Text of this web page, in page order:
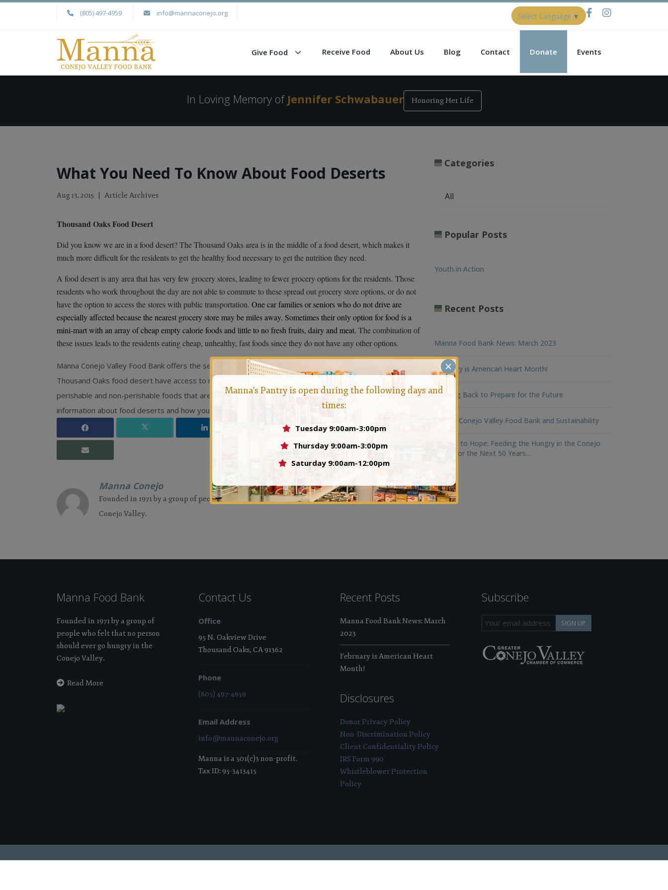
(805) 497-4959 info@mannaconejo.org Select Language ▼
Give Food Receive Food About Us Blog Contact Donate Events
In Loving Memory of Jennifer Schwabauer Honoring Her Life
What You Need To Know About Food Deserts
Aug 13, 2015 Article Archives
Thousand Oaks Food Desert
Did you know we are in a food desert? The Thousand Oaks area is in the middle of a food desert, which makes it
much more difficult for the residents to get the healthy food necessary to get the nutrition they need.
A food desert is any area that has very few grocery stores, leading to fewer grocery options for the residents. Those
residents who work throughout the day are not able to commute to these spread out grocery store options, or do not
have the option to access the stores with public transportation. One car families or seniors who do not drive are
especially affected because the nearest grocery store may be miles away. Sometimes their only option for food is a
mini-mart with an array of cheap empty calorie foods and little to no fresh fruits, dairy and meat. The combination of
these issues leads to the residents eating cheap, unhealthy, fast foods since they do not have any other options.
Manna Conejo Valley Food Bank offers the services needed to make sure that the residents within the
Thousand Oaks food desert have access to nutritious food options. The pantry offers a wide selection of
perishable and non-perishable foods that are both filling, nutritious and provide a balanced diet.For more
information about food deserts and how you can help those families in need,contactManna today.
Manna Conejo
Founded in 1971 by a group of people who felt that no person should ever go hungry in the
Conejo Valley.
Categories
Popular Posts
Youth in Action
Recent Posts
Manna Food Bank News: March 2023
February is American Heart Month!
Looking Back to Prepare for the Future
Manna Conejo Valley Food Bank and Sustainability
Hunger to Hope: Feeding the Hungry in the Conejo
Valley for the Next 50 Years…
Manna Food Bank
Founded in 1971 by a group of
people who felt that no person
should ever go hungry in the
Conejo Valley.
Read More
Contact Us
Office
95 N. Oakview Drive
Thousand Oaks, CA 91362
Phone
(805) 497-4959
Email Address
info@mannaconejo.org
Manna is a 501(c)3 non-profit.
Tax ID: 95-3413415
Recent Posts
Manna Food Bank News: March
2023
February is American Heart
Month!
Disclosures
Donor Privacy Policy
Non-Discrimination Policy
Client Confidentiality Policy
IRS Form 990
Whistleblower Protection
Policy
Subscribe
SIGN UP
×
Manna's Pantry is open during the following days and
times:
Tuesday 9:00am-3:00pm
Thursday 9:00am-3:00pm
Saturday 9:00am-12:00pm